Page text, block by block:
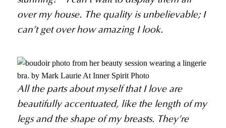
over my house. The quality is unbelievable; I
can’t get over how amazing I look.
All the parts about myself that I love are
beautifully accentuated, like the length of my
legs and the shape of my breasts. They’re